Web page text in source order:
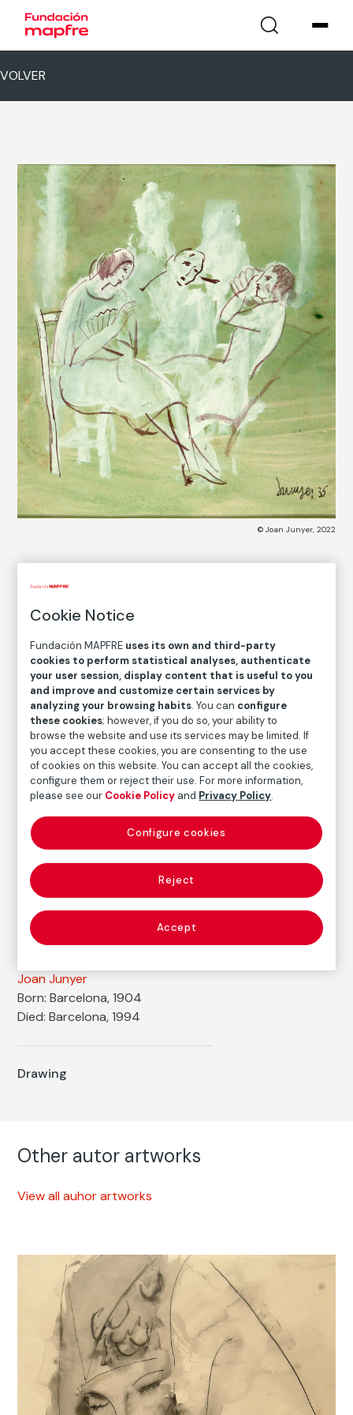
VOLVER
© Joan Junyer, 2022
COLLECTION CATALOG
Tres mujeres sentadas
Joan Junyer
Medium
Ink, goauche and tempera on paper
Dimensions
Printed area size: 16,2 × 15,8 cm
Inventory
FM002039
Date
1935
Inscription/Legend
Joan Junyer
Born: Barcelona, 1904
Died: Barcelona, 1994
Drawing
Other autor artworks
View all auhor artworks
Cookie Notice
Fundación MAPFRE uses its own and third-party
cookies to perform statistical analyses, authenticate
your user session, display content that is useful to you
and improve and customize certain services by
analyzing your browsing habits. You can configure
these cookies; however, if you do so, your ability to
browse the website and use its services may be limited. If
you accept these cookies, you are consenting to the use
of cookies on this website. You can accept all the cookies,
configure them or reject their use. For more information,
please see our Cookie Policy and Privacy Policy.
Reject
Accept
Configure cookies